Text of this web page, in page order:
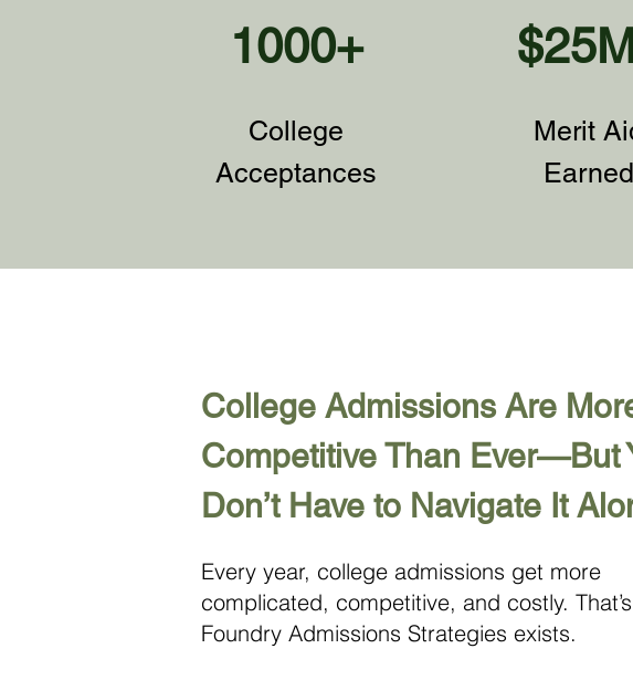
1000+
College
Acceptances
Merit
Earned
College Admissions Are
Competitive Than Ever—But
Don’t Have to Navigate It
Every year, college admissions get more
complicated, competitive, and costly.
Foundry Admissions Strategies exists.